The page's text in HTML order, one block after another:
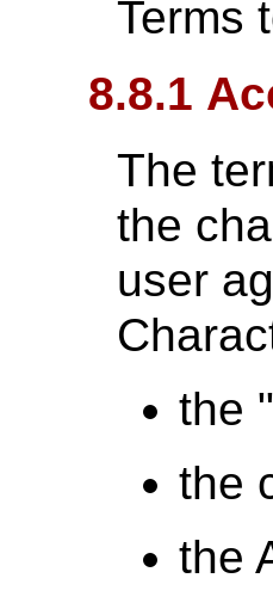
Terms
8.8.1
The
the
user
the
the
the